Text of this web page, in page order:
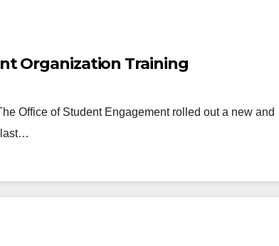
Organization Training
Office of Student Engagement rolled out a new and
last…